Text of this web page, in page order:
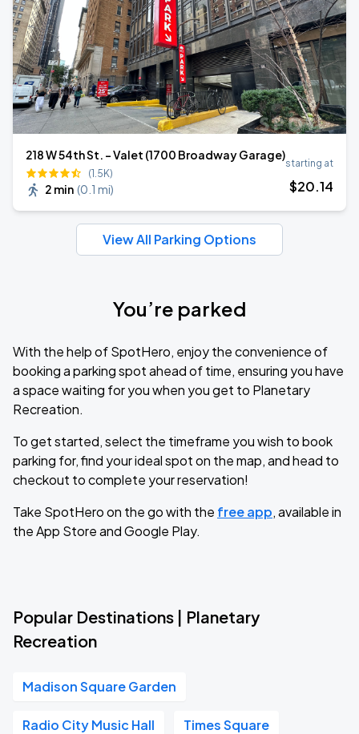
218 W 54th St. - Valet (1700 Broadway Garage)
(1.5K)
2 min (0.1 mi)
starting at
$20.14
View All Parking Options
You’re parked
With the help of SpotHero, enjoy the convenience of
booking a parking spot ahead of time, ensuring you have
a space waiting for you when you get to Planetary
Recreation.
To get started, select the timeframe you wish to book
parking for, find your ideal spot on the map, and head to
checkout to complete your reservation!
Take SpotHero on the go with the free app, available in
the App Store and Google Play.
Popular Destinations | Planetary
Recreation
Madison Square Garden
Radio City Music Hall Times Square